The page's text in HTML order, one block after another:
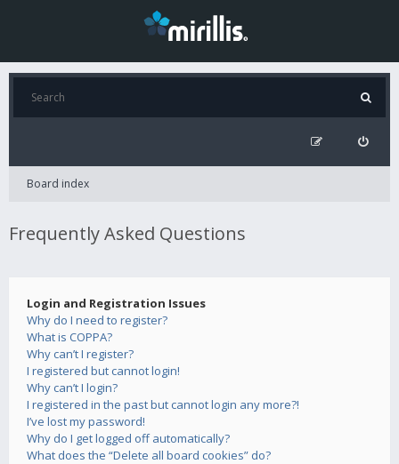
Board index
Frequently Asked Questions
Login and Registration Issues
Why do I need to register?
What is COPPA?
Why can’t I register?
I registered but cannot login!
Why can’t I login?
I registered in the past but cannot login any more?!
I’ve lost my password!
Why do I get logged off automatically?
What does the “Delete all board cookies” do?